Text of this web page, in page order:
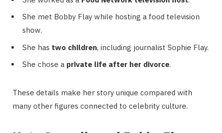
She met Bobby Flay while hosting a food television
show.
She has two children, including journalist Sophie Flay.
She chose a private life after her divorce.
These details make her story unique compared with
many other figures connected to celebrity culture.